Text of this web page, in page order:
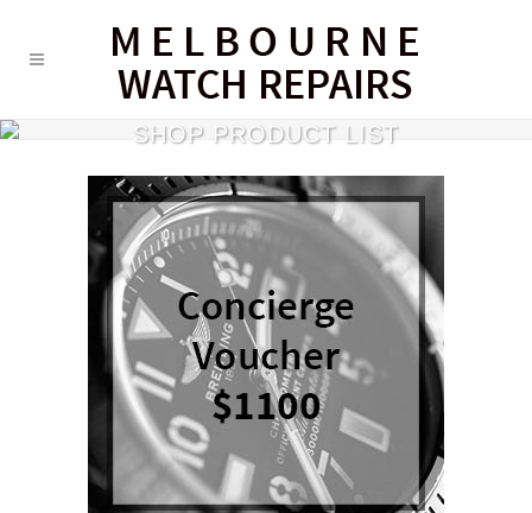
SHOP PRODUCT LIST